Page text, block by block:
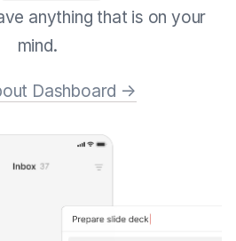
anything that is on your
mind.
Dashboard →